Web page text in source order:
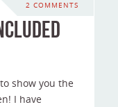
2 COMMENTS
show you the
I have